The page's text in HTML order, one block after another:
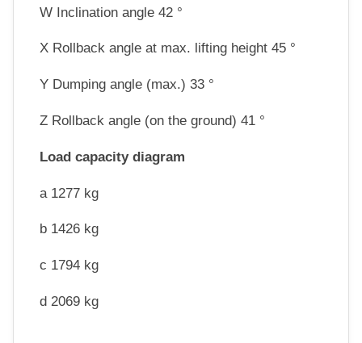
W Inclination angle 42 °
X Rollback angle at max. lifting height 45 °
Y Dumping angle (max.) 33 °
Z Rollback angle (on the ground) 41 °
Load capacity diagram
a 1277 kg
b 1426 kg
c 1794 kg
d 2069 kg